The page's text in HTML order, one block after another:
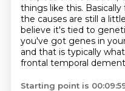
things like this.
the causes are still a
believe it's tied to
you've got genes in
and that is typically
frontal temporal
Starting point is